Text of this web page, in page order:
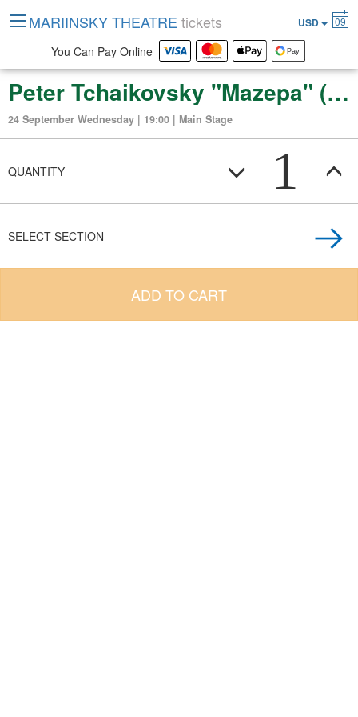
Peter Tchaikovsky "Mazepa" (opera in three acts, six scenes)
24 September Wednesday | 19:00 | Main Stage
QUANTITY 1
SELECT SECTION
ADD TO CART
MARIINSKY THEATRE tickets USD 09
You Can Pay Online